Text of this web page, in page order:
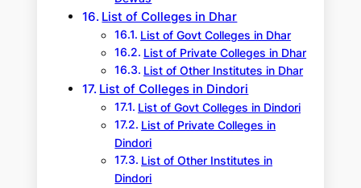
List of Colleges in Dhar
List of Govt Colleges in Dhar
List of Private Colleges in Dhar
List of Other Institutes in Dhar
List of Colleges in Dindori
List of Govt Colleges in Dindori
List of Private Colleges in
Dindori
List of Other Institutes in
Dindori